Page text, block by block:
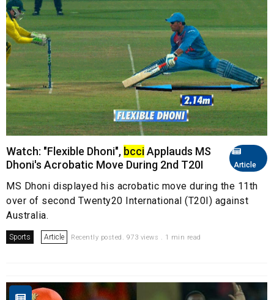
Article
Watch: "Flexible Dhoni", bcciApplauds MS
Dhoni's Acrobatic Move During 2nd T20I
MS Dhoni displayed his acrobatic move during the 11th
over of second Twenty20 International (T20I) against
Australia.
Sports Article Recently posted. 973 views . 1 min read